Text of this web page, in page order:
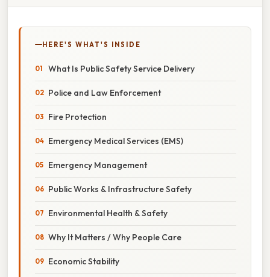
HERE'S WHAT'S INSIDE
What Is Public Safety Service Delivery
Police and Law Enforcement
Fire Protection
Emergency Medical Services (EMS)
Emergency Management
Public Works & Infrastructure Safety
Environmental Health & Safety
Why It Matters / Why People Care
Economic Stability